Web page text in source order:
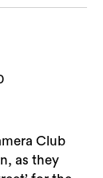
Club
as they